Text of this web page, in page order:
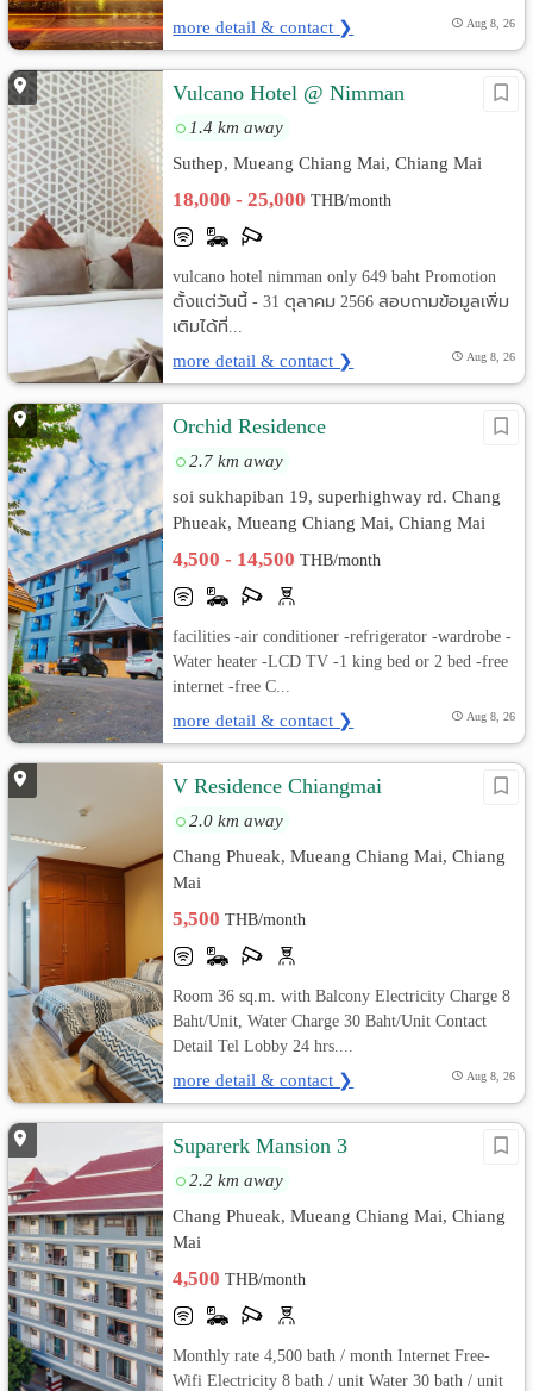
more detail & contact ❯ Aug 8, 26
Vulcano Hotel @ Nimman
1.4 km away
Suthep, Mueang Chiang Mai, Chiang Mai
18,000 - 25,000THB/month
vulcano hotel nimman only 649 baht Promotion
ตั้งแต่วันนี้ - 31 ตุลาคม 2566 สอบถามข้อมูลเพิ่ม
เติมได้ที่...
more detail & contact ❯ Aug 8, 26
Orchid Residence
2.7 km away
soi sukhapiban 19, superhighway rd. Chang
Phueak, Mueang Chiang Mai, Chiang Mai
4,500 - 14,500THB/month
facilities -air conditioner -refrigerator -wardrobe -
Water heater -LCD TV -1 king bed or 2 bed -free
internet -free C...
more detail & contact ❯ Aug 8, 26
V Residence Chiangmai
2.0 km away
Chang Phueak, Mueang Chiang Mai, Chiang
Mai
5,500THB/month
Room 36 sq.m. with Balcony Electricity Charge 8
Baht/Unit, Water Charge 30 Baht/Unit Contact
Detail Tel Lobby 24 hrs....
more detail & contact ❯ Aug 8, 26
Suparerk Mansion 3
2.2 km away
Chang Phueak, Mueang Chiang Mai, Chiang
Mai
4,500THB/month
Monthly rate 4,500 bath / month Internet Free-
Wifi Electricity 8 bath / unit Water 30 bath / unit